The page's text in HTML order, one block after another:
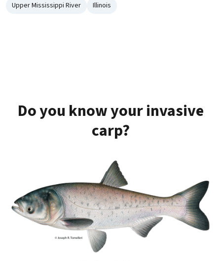
Upper Mississippi River
Illinois
Do you know your invasive
carp?